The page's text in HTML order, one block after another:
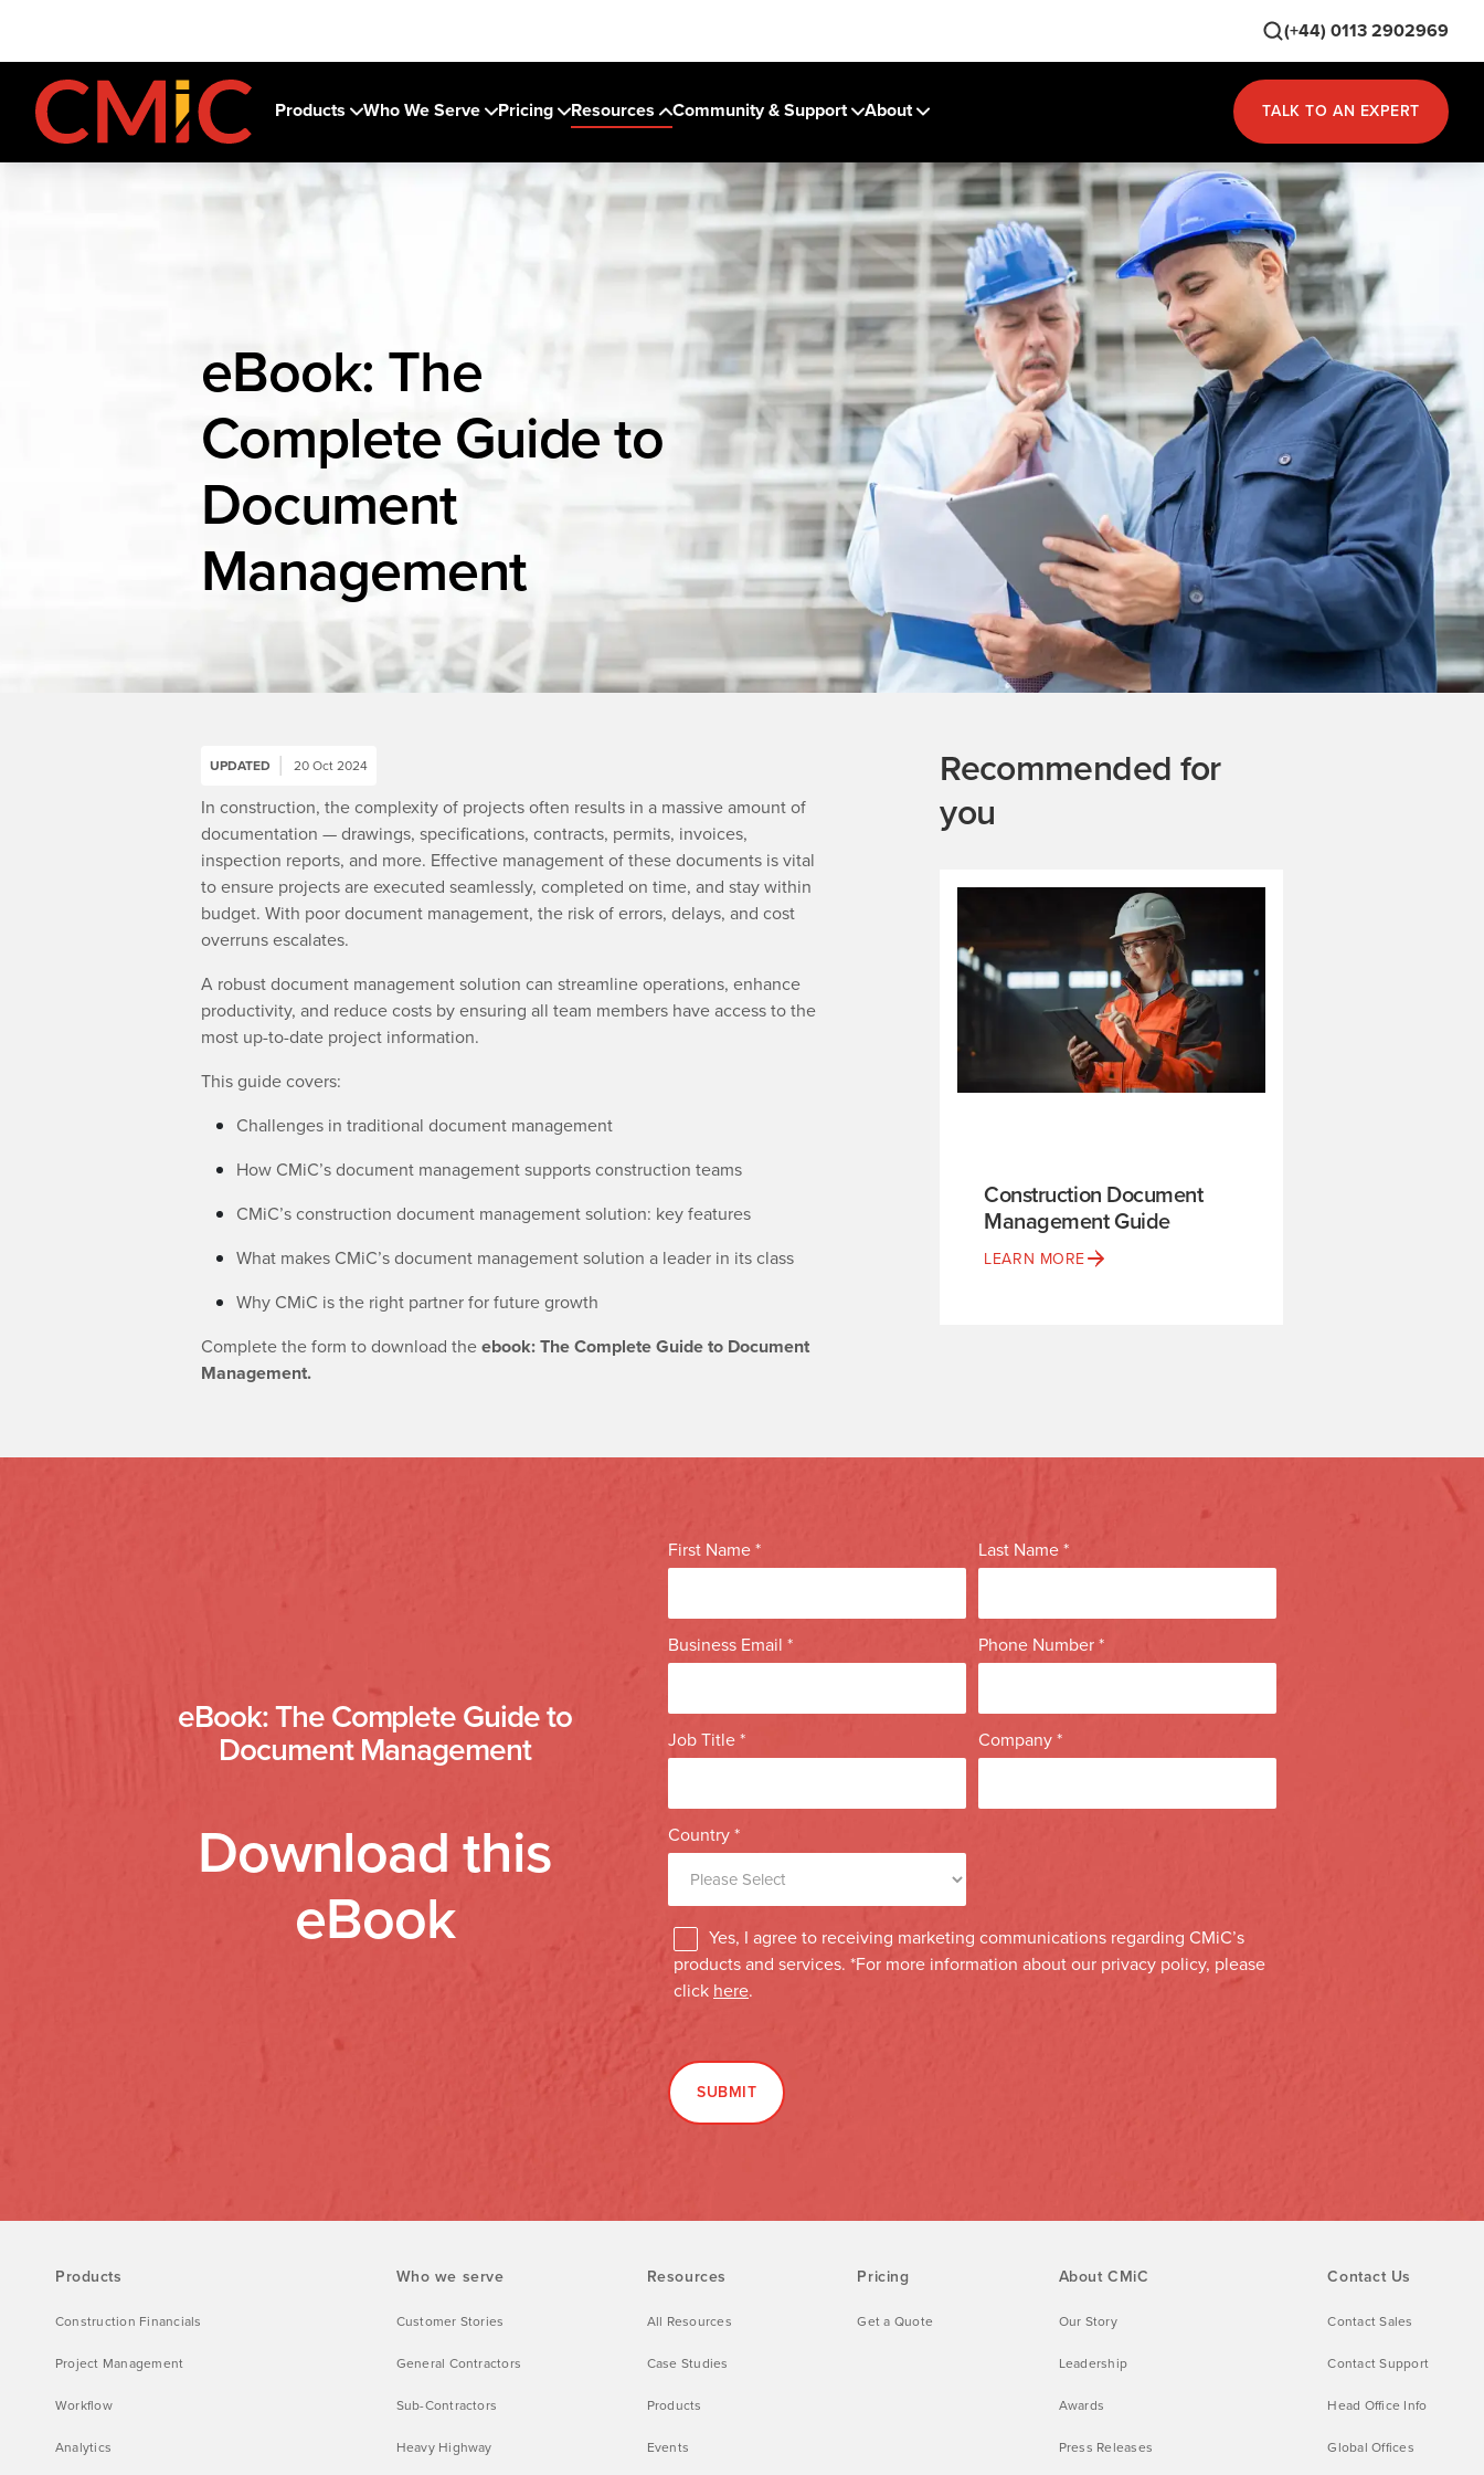
(+44) 0113 2902969
Products Who We Serve Pricing Resources Community & Support About TALK TO AN EXPERT
eBook: The
Complete Guide to
Document
Management
UPDATED 20 Oct 2024
In construction, the complexity of projects often results in a massive amount of
documentation — drawings, specifications, contracts, permits, invoices,
inspection reports, and more. Effective management of these documents is vital
to ensure projects are executed seamlessly, completed on time, and stay within
budget. With poor document management, the risk of errors, delays, and cost
overruns escalates.
A robust document management solution can streamline operations, enhance
productivity, and reduce costs by ensuring all team members have access to the
most up-to-date project information.
This guide covers:
Challenges in traditional document management
How CMiC’s document management supports construction teams
CMiC’s construction document management solution: key features
What makes CMiC’s document management solution a leader in its class
Why CMiC is the right partner for future growth
Complete the form to download theebook: The Complete Guide to Document
Management.
Recommended for
you
Construction Document
Management Guide
LEARN MORE
eBook: The Complete Guide to
Document Management
Download this
eBook
Products
Construction Financials
Project Management
Workflow
Analytics
Who we serve
Customer Stories
General Contractors
Sub-Contractors
Heavy Highway
Resources
All Resources
Case Studies
Products
Events
Pricing
Get a Quote
About CMiC
Our Story
Leadership
Awards
Press Releases
Contact Us
Contact Sales
Contact Support
Head Office Info
Global Offices